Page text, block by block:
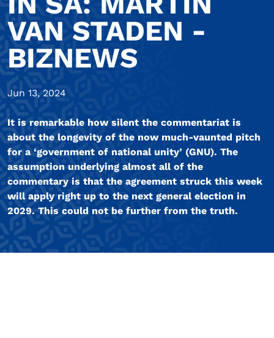
VAN STADEN -
BIZNEWS
Jun 13, 2024
It is remarkable how silent the commentariat is
about the longevity of the now much-vaunted pitch
for a ‘government of national unity’ (GNU). The
assumption underlying almost all of the
commentary is that the agreement struck this week
will apply right up to the next general election in
2029. This could not be further from the truth.